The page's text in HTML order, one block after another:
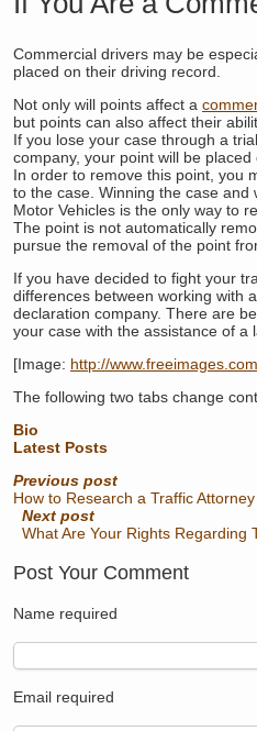
Commercial drivers may be
placed on their driving record.
Not only will points affect a
but points can also affect their
If you lose your case through a
company, your point will be
In order to remove this point, you
to the case. Winning the case
Motor Vehicles is the only way to
The point is not automatically
pursue the removal of the point
If you have decided to fight your
differences between working with
declaration company. There are
your case with the assistance of a
[Image: http://
The following two tabs change
Bio
Latest Posts
Previous post
How to Research a Traffic Attorney
Next post
What Are Your Rights Regarding
Post Your Comment
Name required
Email required